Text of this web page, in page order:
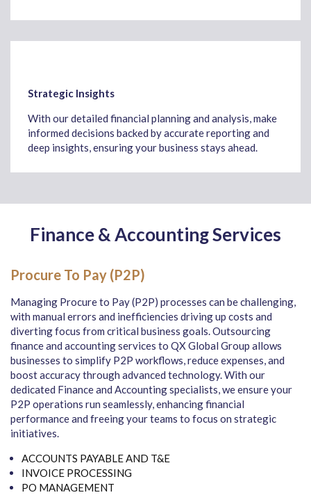
Strategic Insights
With our detailed financial planning and analysis, make
informed decisions backed by accurate reporting and
deep insights, ensuring your business stays ahead.
Finance & Accounting Services
Procure To Pay (P2P)
Managing Procure to Pay (P2P) processes can be challenging,
with manual errors and inefficiencies driving up costs and
diverting focus from critical business goals. Outsourcing
finance and accounting services to QX Global Group allows
businesses to simplify P2P workflows, reduce expenses, and
boost accuracy through advanced technology. With our
dedicated Finance and Accounting specialists, we ensure your
P2P operations run seamlessly, enhancing financial
performance and freeing your teams to focus on strategic
initiatives.
ACCOUNTS PAYABLE AND T&E
INVOICE PROCESSING
PO MANAGEMENT